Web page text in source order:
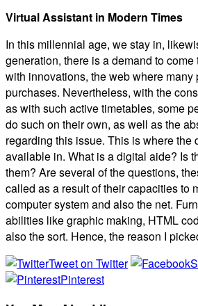
Virtual Assistant in Modern Times
In this millennial age, we stay in,
generation, there is a demand to come
with innovations, the web where many
purchases. Nevertheless, with the
as with such active timetables, some
do such on their own, as well as the
regarding this issue. This is where the
available in. What is a digital aide? Is
them? Are several of the questions,
called as a result of their capacities to
computer system and also the net.
abilities like graphic making, HTML
also the sort. Hence, the reason I
Tweet on Twitter
Pinterest